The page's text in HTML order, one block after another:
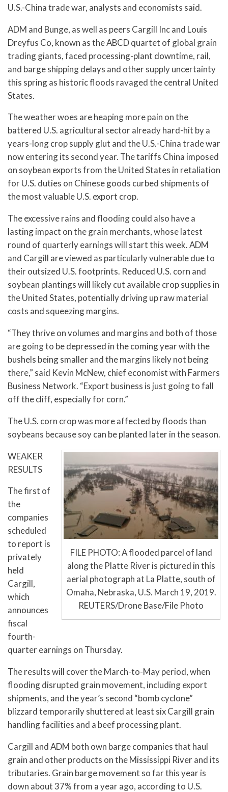
U.S.-China trade war, analysts and economists said.
ADM and Bunge, as well as peers Cargill Inc and Louis
Dreyfus Co, known as the ABCD quartet of global grain
trading giants, faced processing-plant downtime, rail,
and barge shipping delays and other supply uncertainty
this spring as historic floods ravaged the central United
States.
The weather woes are heaping more pain on the
battered U.S. agricultural sector already hard-hit by a
years-long crop supply glut and the U.S.-China trade war
now entering its second year. The tariffs China imposed
on soybean exports from the United States in retaliation
for U.S. duties on Chinese goods curbed shipments of
the most valuable U.S. export crop.
The excessive rains and flooding could also have a
lasting impact on the grain merchants, whose latest
round of quarterly earnings will start this week. ADM
and Cargill are viewed as particularly vulnerable due to
their outsized U.S. footprints. Reduced U.S. corn and
soybean plantings will likely cut available crop supplies in
the United States, potentially driving up raw material
costs and squeezing margins.
“They thrive on volumes and margins and both of those
are going to be depressed in the coming year with the
bushels being smaller and the margins likely not being
there,” said Kevin McNew, chief economist with Farmers
Business Network. “Export business is just going to fall
off the cliff, especially for corn.”
The U.S. corn crop was more affected by floods than
soybeans because soy can be planted later in the season.
FILE PHOTO: A flooded parcel of land
along the Platte River is pictured in this
aerial photograph at La Platte, south of
Omaha, Nebraska, U.S. March 19, 2019.
REUTERS/Drone Base/File Photo
WEAKER
RESULTS
The first of
the
companies
scheduled
to report is
privately
held
Cargill,
which
announces
fiscal
fourth-
quarter earnings on Thursday.
The results will cover the March-to-May period, when
flooding disrupted grain movement, including export
shipments, and the year’s second “bomb cyclone”
blizzard temporarily shuttered at least six Cargill grain
handling facilities and a beef processing plant.
Cargill and ADM both own barge companies that haul
grain and other products on the Mississippi River and its
tributaries. Grain barge movement so far this year is
down about 37% from a year ago, according to U.S.